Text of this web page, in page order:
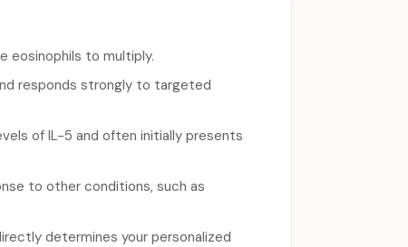
eosinophils to multiply.
responds strongly to targeted
of IL-5 and often initially presents
to other conditions, such as
determines your personalized